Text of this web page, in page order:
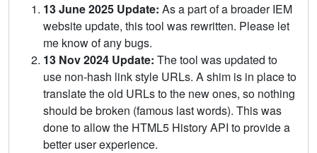
13 June 2025 Update: As a part of a broader IEM
website update, this tool was rewritten. Please let
me know of any bugs.
13 Nov 2024 Update: The tool was updated to
use non-hash link style URLs. A shim is in place to
translate the old URLs to the new ones, so nothing
should be broken (famous last words). This was
done to allow the HTML5 History API to provide a
better user experience.